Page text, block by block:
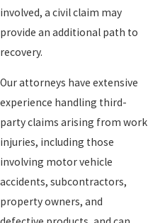
involved, a civil claim may
provide an additional path to
recovery.
Our attorneys have extensive
experience handling third-
party claims arising from work
injuries, including those
involving motor vehicle
accidents, subcontractors,
property owners, and